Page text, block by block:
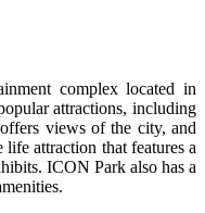
complex located in
attractions, including
views of the city, and
attraction that features a
ICON Park also has a